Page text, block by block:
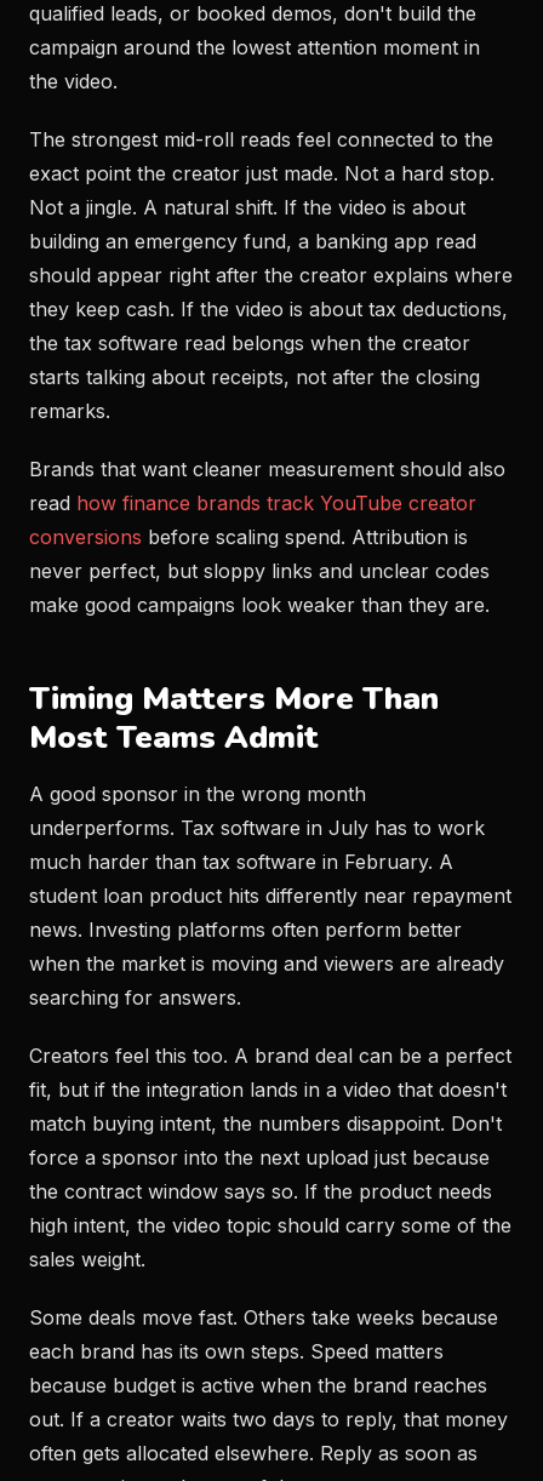
qualified leads, or booked demos, don't build the
campaign around the lowest attention moment in
the video.
The strongest mid-roll reads feel connected to the
exact point the creator just made. Not a hard stop.
Not a jingle. A natural shift. If the video is about
building an emergency fund, a banking app read
should appear right after the creator explains where
they keep cash. If the video is about tax deductions,
the tax software read belongs when the creator
starts talking about receipts, not after the closing
remarks.
Brands that want cleaner measurement should also
read how finance brands track YouTube creator
conversions before scaling spend. Attribution is
never perfect, but sloppy links and unclear codes
make good campaigns look weaker than they are.
Timing Matters More Than
Most Teams Admit
A good sponsor in the wrong month
underperforms. Tax software in July has to work
much harder than tax software in February. A
student loan product hits differently near repayment
news. Investing platforms often perform better
when the market is moving and viewers are already
searching for answers.
Creators feel this too. A brand deal can be a perfect
fit, but if the integration lands in a video that doesn't
match buying intent, the numbers disappoint. Don't
force a sponsor into the next upload just because
the contract window says so. If the product needs
high intent, the video topic should carry some of the
sales weight.
Some deals move fast. Others take weeks because
each brand has its own steps. Speed matters
because budget is active when the brand reaches
out. If a creator waits two days to reply, that money
often gets allocated elsewhere. Reply as soon as